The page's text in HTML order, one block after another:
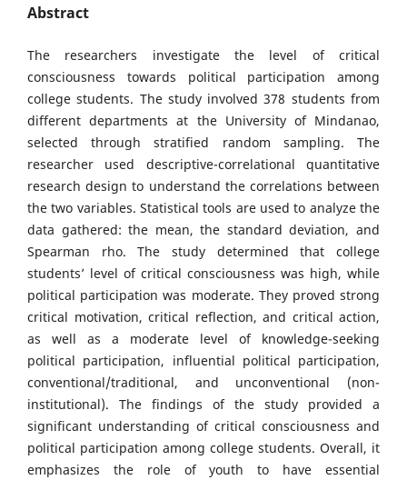
Abstract
The researchers investigate the level of critical
consciousness towards political participation among
college students. The study involved 378 students from
different departments at the University of Mindanao,
selected through stratified random sampling. The
researcher used descriptive-correlational quantitative
research design to understand the correlations between
the two variables. Statistical tools are used to analyze the
data gathered: the mean, the standard deviation, and
Spearman rho. The study determined that college
students’ level of critical consciousness was high, while
political participation was moderate. They proved strong
critical motivation, critical reflection, and critical action,
as well as a moderate level of knowledge-seeking
political participation, influential political participation,
conventional/traditional, and unconventional (non-
institutional). The findings of the study provided a
significant understanding of critical consciousness and
political participation among college students. Overall, it
emphasizes the role of youth to have essential